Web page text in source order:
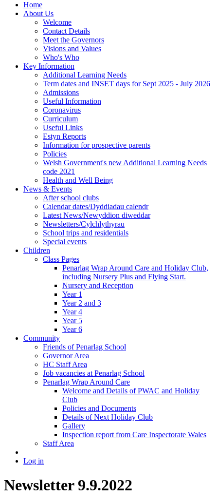
Home
About Us
Welcome
Contact Details
Meet the Governors
Visions and Values
Who's Who
Key Information
Additional Learning Needs
Term dates and INSET days for Sept 2025 - July 2026
Admissions
Useful Information
Coronavirus
Curriculum
Useful Links
Estyn Reports
Information for prospective parents
Policies
Welsh Government's new Additional Learning Needs
code 2021
Health and Well Being
News & Events
After school clubs
Calendar dates/Dyddiadau calendr
Latest News/Newyddion diweddar
Newsletters/Cylchlythyrau
School trips and residentials
Special events
Children
Class Pages
Penarlag Wrap Around Care and Holiday Club,
including Nursery Plus and Flying Start.
Nursery and Reception
Year 1
Year 2 and 3
Year 4
Year 5
Year 6
Community
Friends of Penarlag School
Governor Area
HC Staff Area
Job vacancies at Penarlag School
Penarlag Wrap Around Care
Welcome and Details of PWAC and Holiday
Club
Policies and Documents
Details of Next Holiday Club
Gallery
Inspection report from Care Inspectorate Wales
Staff Area
Log in
Newsletter 9.9.2022